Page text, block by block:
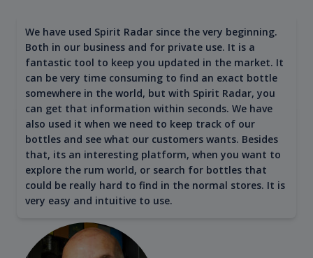
We have used Spirit Radar since the very beginning.
Both in our business and for private use. It is a
fantastic tool to keep you updated in the market. It
can be very time consuming to find an exact bottle
somewhere in the world, but with Spirit Radar, you
can get that information within seconds. We have
also used it when we need to keep track of our
bottles and see what our customers wants. Besides
that, its an interesting platform, when you want to
explore the rum world, or search for bottles that
could be really hard to find in the normal stores. It is
very easy and intuitive to use.